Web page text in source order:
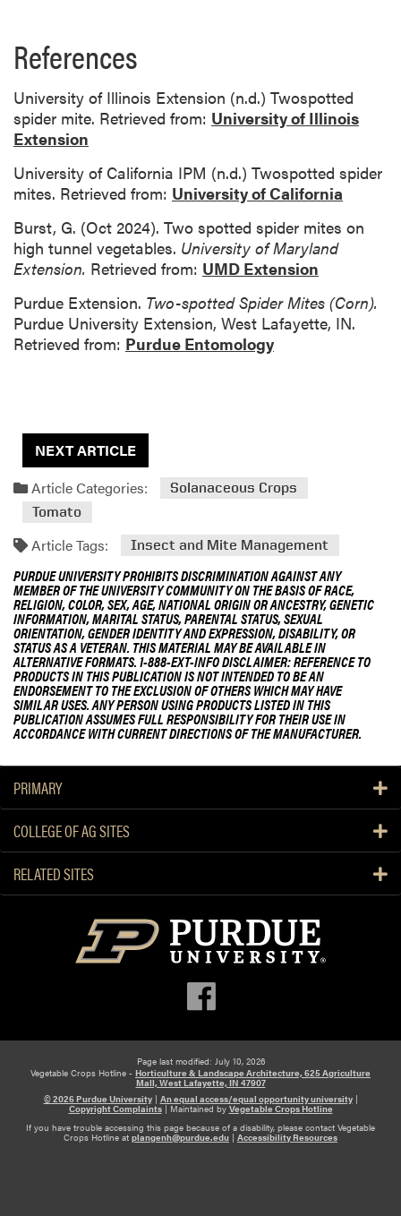
References
University of Illinois Extension (n.d.) Twospotted
spider mite. Retrieved from: University of Illinois
Extension
University of California IPM (n.d.) Twospotted spider
mites. Retrieved from: University of California
Burst, G. (Oct 2024). Two spotted spider mites on
high tunnel vegetables. University of Maryland
Extension. Retrieved from: UMD Extension
Purdue Extension. Two-spotted Spider Mites (Corn).
Purdue University Extension, West Lafayette, IN.
Retrieved from: Purdue Entomology
NEXT ARTICLE
Article Categories:
Solanaceous Crops
Tomato
Article Tags: Insect and Mite Management
PURDUE UNIVERSITY PROHIBITS DISCRIMINATION AGAINST ANY
MEMBER OF THE UNIVERSITY COMMUNITY ON THE BASIS OF RACE,
RELIGION, COLOR, SEX, AGE, NATIONAL ORIGIN OR ANCESTRY, GENETIC
INFORMATION, MARITAL STATUS, PARENTAL STATUS, SEXUAL
ORIENTATION, GENDER IDENTITY AND EXPRESSION, DISABILITY, OR
STATUS AS A VETERAN. THIS MATERIAL MAY BE AVAILABLE IN
ALTERNATIVE FORMATS. 1-888-EXT-INFO DISCLAIMER: REFERENCE TO
PRODUCTS IN THIS PUBLICATION IS NOT INTENDED TO BE AN
ENDORSEMENT TO THE EXCLUSION OF OTHERS WHICH MAY HAVE
SIMILAR USES. ANY PERSON USING PRODUCTS LISTED IN THIS
PUBLICATION ASSUMES FULL RESPONSIBILITY FOR THEIR USE IN
ACCORDANCE WITH CURRENT DIRECTIONS OF THE MANUFACTURER.
PRIMARY
COLLEGE OF AG SITES
RELATED SITES
Page last modified: July 10, 2026
Vegetable Crops Hotline - Horticulture & Landscape Architecture, 625 Agriculture
Mall, West Lafayette, IN 47907
© 2026 Purdue University| An equal access/equal opportunity university|
Copyright Complaints| Maintained by Vegetable Crops Hotline
If you have trouble accessing this page because of a disability, please contact Vegetable
Crops Hotline at plangenh@purdue.edu | Accessibility Resources